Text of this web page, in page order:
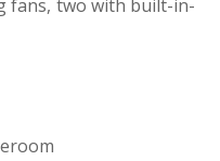
fans, two with built-in-